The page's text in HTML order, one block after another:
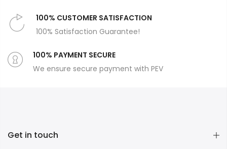
100% CUSTOMER SATISFACTION
100% Satisfaction Guarantee!
100% PAYMENT SECURE
We ensure secure payment with PEV
Get in touch